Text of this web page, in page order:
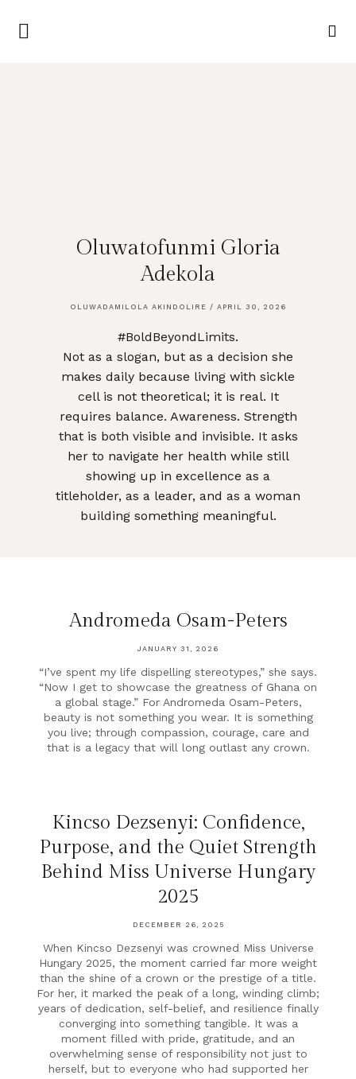
Oluwatofunmi Gloria
Adekola
OLUWADAMILOLA AKINDOLIRE APRIL 30, 2026
#BoldBeyondLimits.
Not as a slogan, but as a decision she
makes daily because living with sickle
cell is not theoretical; it is real. It
requires balance. Awareness. Strength
that is both visible and invisible. It asks
her to navigate her health while still
showing up in excellence as a
titleholder, as a leader, and as a woman
building something meaningful.
Andromeda Osam-Peters
JANUARY 31, 2026
“I’ve spent my life dispelling stereotypes,” she says.
“Now I get to showcase the greatness of Ghana on
a global stage.” For Andromeda Osam-Peters,
beauty is not something you wear. It is something
you live; through compassion, courage, care and
that is a legacy that will long outlast any crown.
Kincso Dezsenyi: Confidence,
Purpose, and the Quiet Strength
Behind Miss Universe Hungary
2025
DECEMBER 26, 2025
When Kincso Dezsenyi was crowned Miss Universe
Hungary 2025, the moment carried far more weight
than the shine of a crown or the prestige of a title.
For her, it marked the peak of a long, winding climb;
years of dedication, self-belief, and resilience finally
converging into something tangible. It was a
moment filled with pride, gratitude, and an
overwhelming sense of responsibility not just to
herself, but to everyone who had supported her